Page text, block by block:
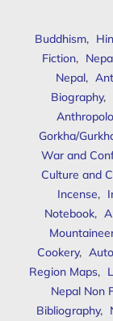
Buddhism,
Fiction,
Nepal,
Biography,
Gorkha/
War and
Culture and
Incense,
Notebook,
Cookery,
Region Maps,
Nepal Non
Bibliography,